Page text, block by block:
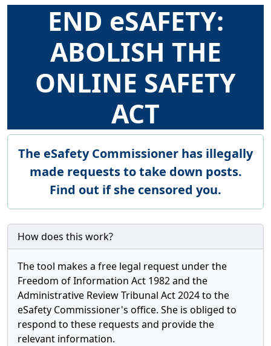
END eSAFETY:
ABOLISH THE
ONLINE SAFETY
ACT
The eSafety Commissioner has illegally
made requests to take down posts.
Find out if she censored you.
How does this work?
The tool makes a free legal request under the
Freedom of Information Act 1982 and the
Administrative Review Tribunal Act 2024 to the
eSafety Commissioner's office. She is obliged to
respond to these requests and provide the
relevant information.